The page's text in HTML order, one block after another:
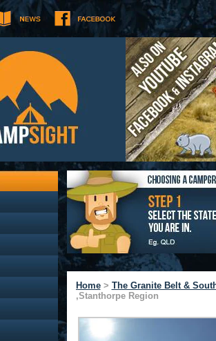
Home> The Granite Belt &
,Stanthorpe Region